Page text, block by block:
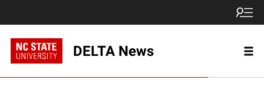
DELTA News